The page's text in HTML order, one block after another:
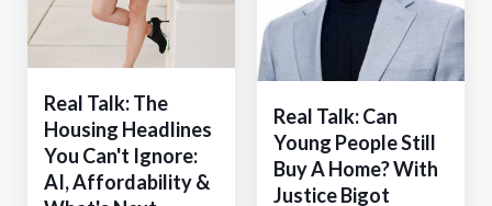
Real Talk: The
Housing Headlines
You Can't Ignore:
AI, Affordability &
Real Talk: Can
Young People Still
Buy A Home? With
Justice Bigot